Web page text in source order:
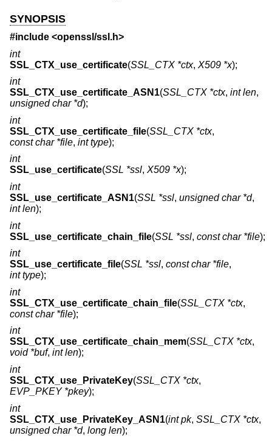
SYNOPSIS
#include <openssl/ssl.h>
int
SSL_CTX_use_certificate(SSL_CTX *ctx, X509 *x);
int
SSL_CTX_use_certificate_ASN1(SSL_CTX *ctx, int len,
unsigned char *d);
int
SSL_CTX_use_certificate_file(SSL_CTX *ctx,
const char *file, int type);
int
SSL_use_certificate(SSL *ssl, X509 *x);
int
SSL_use_certificate_ASN1(SSL *ssl, unsigned char *d,
int len);
int
SSL_use_certificate_chain_file(SSL *ssl, const char *file);
int
SSL_use_certificate_file(SSL *ssl, const char *file,
int type);
int
SSL_CTX_use_certificate_chain_file(SSL_CTX *ctx,
const char *file);
int
SSL_CTX_use_certificate_chain_mem(SSL_CTX *ctx,
void *buf, int len);
int
SSL_CTX_use_PrivateKey(SSL_CTX *ctx,
EVP_PKEY *pkey);
int
SSL_CTX_use_PrivateKey_ASN1(int pk, SSL_CTX *ctx,
unsigned char *d, long len);